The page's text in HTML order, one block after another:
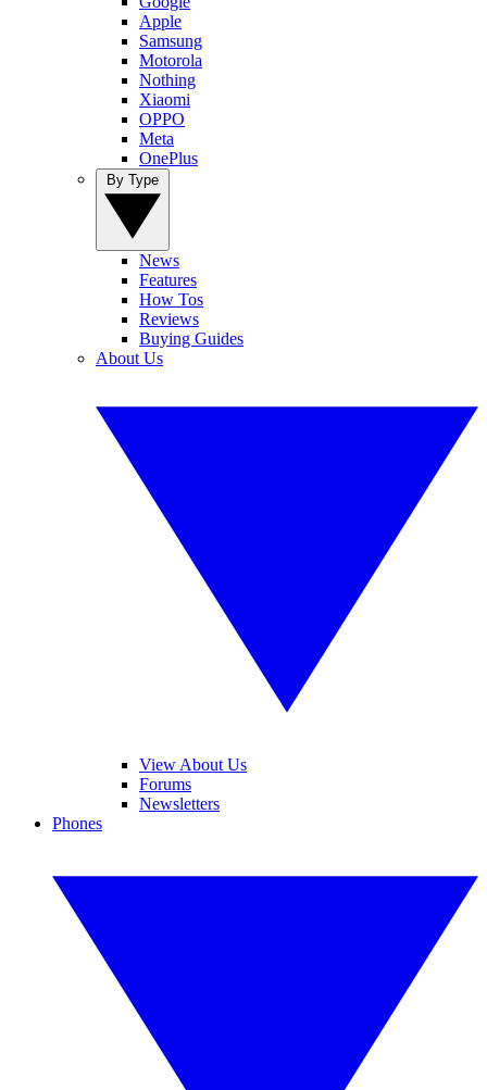
Apple
Samsung
Motorola
Nothing
Xiaomi
OPPO
Meta
OnePlus
News
Features
How Tos
Reviews
Buying Guides
About Us
View About Us
Forums
Newsletters
Phones